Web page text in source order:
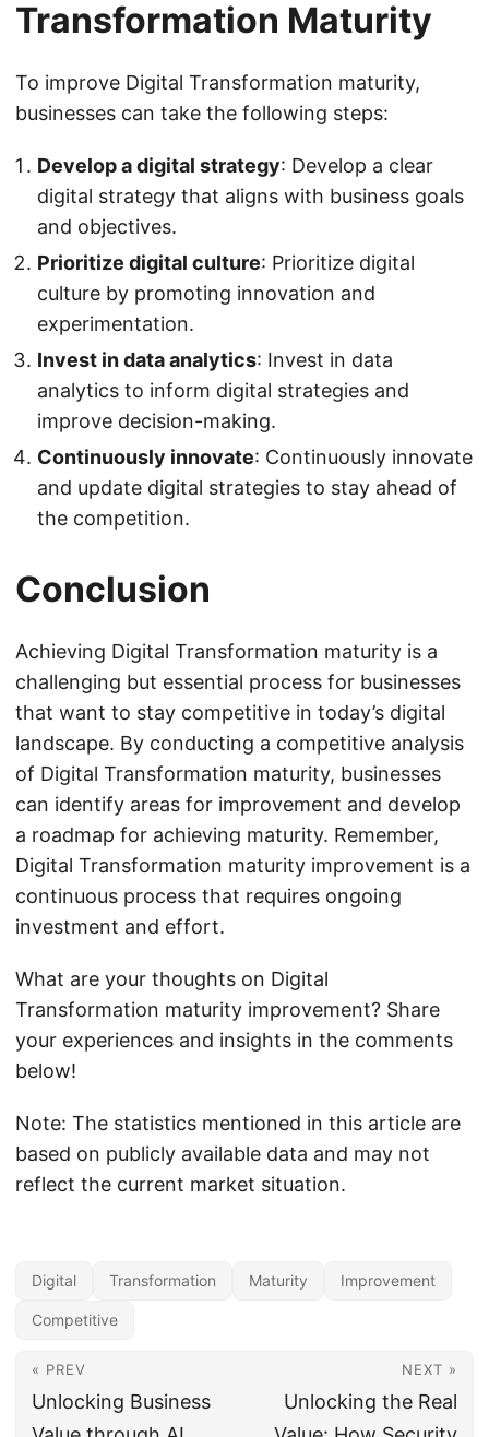
Transformation Maturity
To improve Digital Transformation maturity,
businesses can take the following steps:
Develop a digital strategy: Develop a clear
digital strategy that aligns with business goals
and objectives.
Prioritize digital culture: Prioritize digital
culture by promoting innovation and
experimentation.
Invest in data analytics: Invest in data
analytics to inform digital strategies and
improve decision-making.
Continuously innovate: Continuously innovate
and update digital strategies to stay ahead of
the competition.
Conclusion
Achieving Digital Transformation maturity is a
challenging but essential process for businesses
that want to stay competitive in today’s digital
landscape. By conducting a competitive analysis
of Digital Transformation maturity, businesses
can identify areas for improvement and develop
a roadmap for achieving maturity. Remember,
Digital Transformation maturity improvement is a
continuous process that requires ongoing
investment and effort.
What are your thoughts on Digital
Transformation maturity improvement? Share
your experiences and insights in the comments
below!
Note: The statistics mentioned in this article are
based on publicly available data and may not
reflect the current market situation.
Digital Transformation Maturity Improvement
Competitive
« PREV
Unlocking Business
NEXT »
Unlocking the Real